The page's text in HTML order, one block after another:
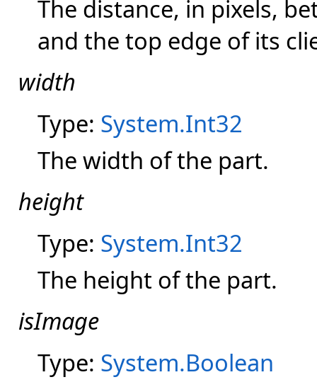
The distance, in pixels,
and the top edge of its
width
Type: System.Int32
The width of the part.
height
Type: System.Int32
The height of the part.
isImage
Type: System.Boolean